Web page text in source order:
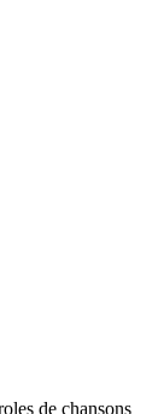
de chansons